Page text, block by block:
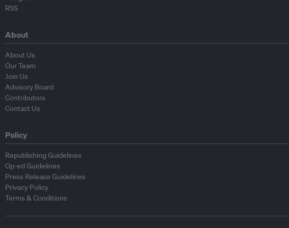
RSS
About
About Us
Our Team
Join Us
Advisory Board
Contributors
Contact Us
Policy
Republishing Guidelines
Op-ed Guidelines
Press Release Guidelines
Privacy Policy
Terms & Conditions